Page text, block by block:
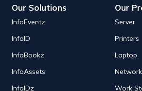
Our Solutions
InfoEventz
InfoID
InfoBookz
InfoAssets
InfoIDz
Our
Server
Printers
Laptop
Work